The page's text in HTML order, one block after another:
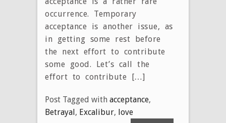
occurrence. Temporary
acceptance is another issue, as
in getting some rest before
the next effort to contribute
some good. Let’s call the
effort to contribute […]
Post Tagged with acceptance,
Betrayal, Excalibur, love